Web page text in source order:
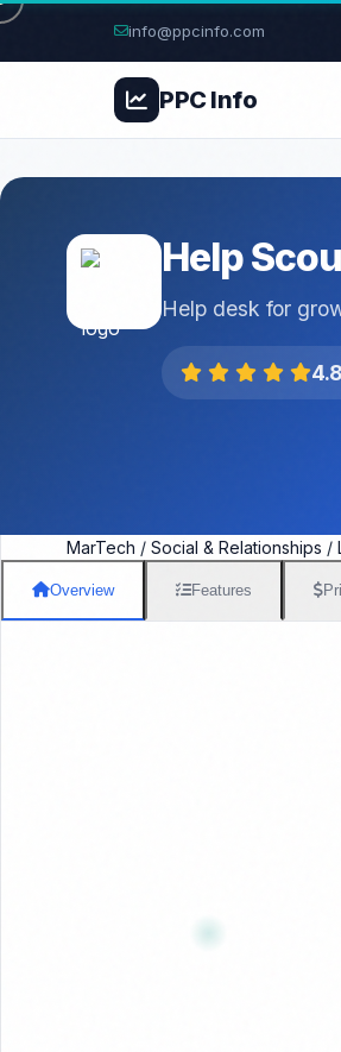
info@ppcinfo.com
PPCInfo
Help
Help desk for
4.8
MarTech / Social & Relationships /
Overview Features